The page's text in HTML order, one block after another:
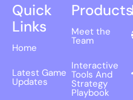
Quick
Links
Home
Latest Game
Updates
Products
Meet the
Team
Interactive
Tools And
Strategy
Playbook